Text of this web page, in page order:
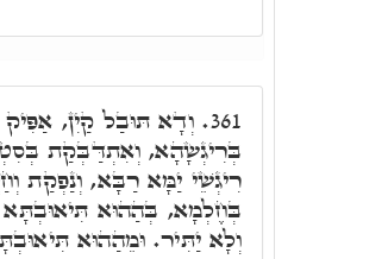
361. וְדָא תּוּבַל קַיִן,
בְּרִיגְשָהָא, וְאִתְדַּבְּקַת
רִיגְשֵׁי יַמָּא רַבָּא, וְנַפְקַת
בְּחֶלְמָא, בְּהַהוּא
וְלָא יַתִּיר. וּמֵהַהוּא